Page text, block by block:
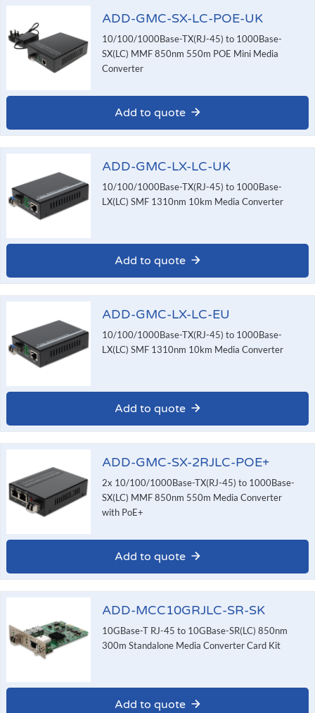
ADD-GMC-SX-LC-POE-UK
10/100/1000Base-TX(RJ-45) to 1000Base-
SX(LC) MMF 850nm 550m POE Mini Media
Converter
Add to quote
ADD-GMC-LX-LC-UK
10/100/1000Base-TX(RJ-45) to 1000Base-
LX(LC) SMF 1310nm 10km Media Converter
Add to quote
ADD-GMC-LX-LC-EU
10/100/1000Base-TX(RJ-45) to 1000Base-
LX(LC) SMF 1310nm 10km Media Converter
Add to quote
ADD-GMC-SX-2RJLC-POE+
2x 10/100/1000Base-TX(RJ-45) to 1000Base-
SX(LC) MMF 850nm 550m Media Converter
with PoE+
Add to quote
ADD-MCC10GRJLC-SR-SK
10GBase-T RJ-45 to 10GBase-SR(LC) 850nm
300m Standalone Media Converter Card Kit
Add to quote